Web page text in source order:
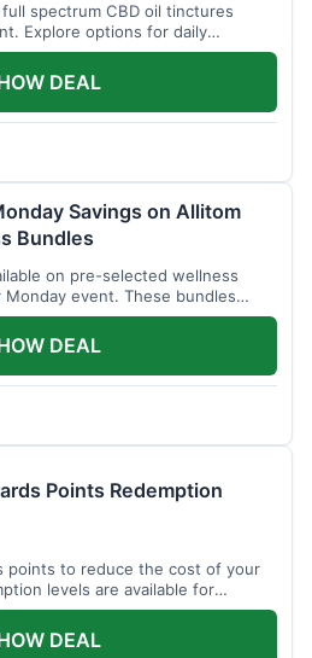
spectrum CBD oil tinctures
Explore options for daily
DEAL
Savings on Allitom
Bundles
on pre-selected wellness
event. These bundles
DEAL
Points Redemption
points to reduce the cost of your
levels are available for
DEAL